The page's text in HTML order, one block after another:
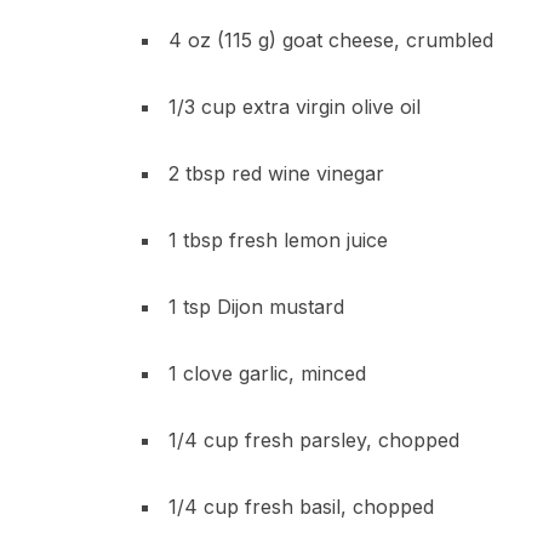
4 oz (115 g) goat cheese, crumbled
1/3 cup extra virgin olive oil
2 tbsp red wine vinegar
1 tbsp fresh lemon juice
1 tsp Dijon mustard
1 clove garlic, minced
1/4 cup fresh parsley, chopped
1/4 cup fresh basil, chopped